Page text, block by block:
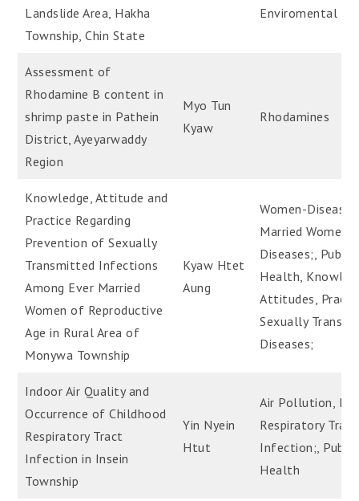
Landslide Area, Hakha
Township, Chin State
Enviromental
Assessment of
Rhodamine B content in
shrimp paste in Pathein
District, Ayeyarwaddy
Region
Myo Tun
Kyaw
Rhodamines
Knowledge, Attitude and
Practice Regarding
Prevention of Sexually
Transmitted Infections
Among Ever Married
Women of Reproductive
Age in Rural Area of
Monywa Township
Kyaw Htet
Aung
Women-
Married Women-
Diseases;, Public
Health,
Attitudes,
Sexually
Diseases;
Indoor Air Quality and
Occurrence of Childhood
Respiratory Tract
Infection in Insein
Township
Yin Nyein
Htut
Air Pollution,
Respiratory Tract
Infection;, Public
Health